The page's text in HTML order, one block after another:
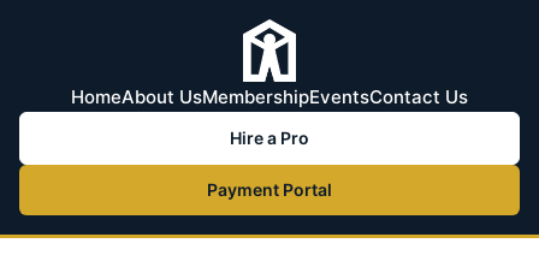
HomeAbout UsMembershipEventsContact Us
Hire a Pro
Payment Portal